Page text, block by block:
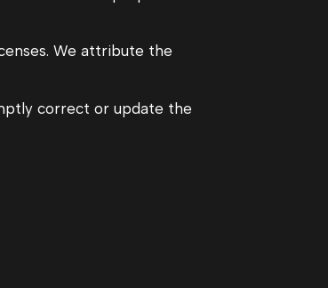
We attribute the
correct or update the